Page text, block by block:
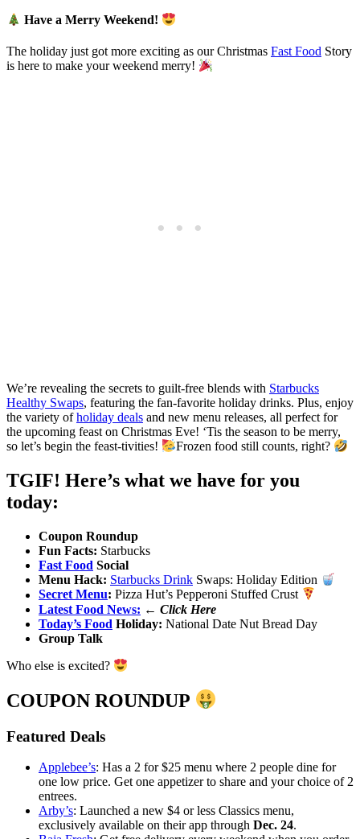
Have a Merry Weekend!
The holiday just got more exciting as our Christmas Fast Food Story
is here to make your weekend merry!
We’re revealing the secrets to guilt-free blends with Starbucks
Healthy Swaps, featuring the fan-favorite holiday drinks. Plus, enjoy
the variety ofholiday deals and new menu releases, all perfect for
the upcoming feast on Christmas Eve! ‘Tis the season to be merry,
so let’s begin the feast-tivities!
Frozen food still counts, right?
TGIF! Here’s what we have for you
today:
Coupon Roundup
Fun Facts: Starbucks
Fast Food Social
Menu Hack: Starbucks Drink Swaps: Holiday Edition
Secret Menu: Pizza Hut’s Pepperoni Stuffed Crust
Latest Food News: ← Click Here
Today’s Food Holiday: National Date Nut Bread Day
Group Talk
Who else is excited?
COUPON ROUNDUP
Featured Deals
Applebee’s: Has a 2 for $25 menu where 2 people dine for
one low price. Get one appetizer to share and your choice of 2
entrees.
Arby’s: Launched a new $4 or less Classics menu,
exclusively available on their app through Dec. 24.